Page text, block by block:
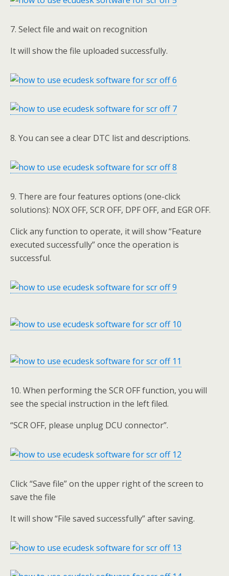
7. Select file and wait on recognition
It will show the file uploaded successfully.
8. You can see a clear DTC list and descriptions.
9. There are four features options (one-click
solutions): NOX OFF, SCR OFF, DPF OFF, and EGR OFF.
Click any function to operate, it will show “Feature
executed successfully” once the operation is
successful.
10. When performing the SCR OFF function, you will
see the special instruction in the left filed.
“SCR OFF, please unplug DCU connector”.
Click “Save file” on the upper right of the screen to
save the file
It will show “File saved successfully” after saving.